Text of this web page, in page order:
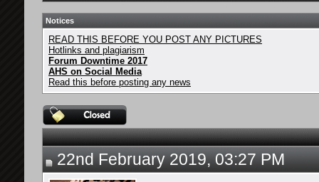
Notices
READ THIS BEFORE YOU POST ANY PICTURES
Hotlinks and plagiarism
Forum Downtime 2017
AHS on Social Media
Read this before posting any news
22nd February 2019, 03:27 PM